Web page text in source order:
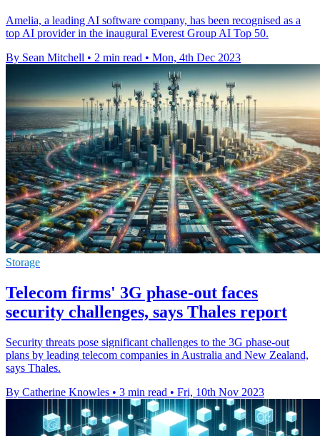
Amelia, a leading AI software company, has been recognised as a
top AI provider in the inaugural Everest Group AI Top 50.
By Sean Mitchell • 2 min read • Mon, 4th Dec 2023
Storage
Telecom firms' 3G phase-out faces
security challenges, says Thales report
Security threats pose significant challenges to the 3G phase-out
plans by leading telecom companies in Australia and New Zealand,
says Thales.
By Catherine Knowles • 3 min read • Fri, 10th Nov 2023